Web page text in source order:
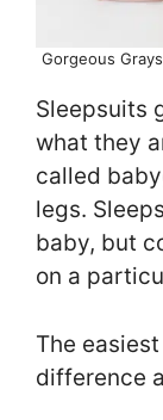
Gorgeous
Sleepsuits
what they
called
legs.
baby, but
on a
The
difference